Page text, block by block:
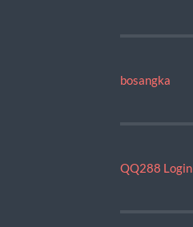
bosangka
QQ288 Login